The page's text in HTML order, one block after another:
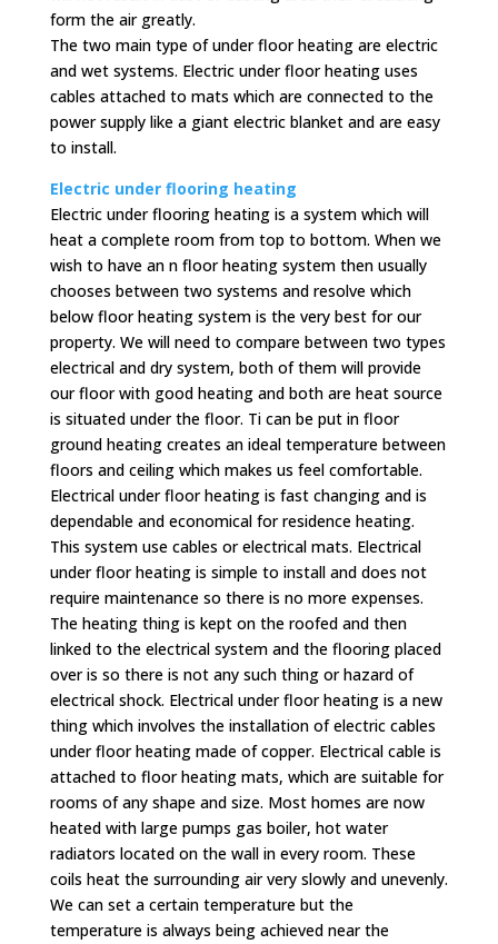
form the air greatly.
The two main type of under floor heating are electric
and wet systems. Electric under floor heating uses
cables attached to mats which are connected to the
power supply like a giant electric blanket and are easy
to install.
Electric under flooring heating
Electric under flooring heating is a system which will
heat a complete room from top to bottom. When we
wish to have an n floor heating system then usually
chooses between two systems and resolve which
below floor heating system is the very best for our
property. We will need to compare between two types
electrical and dry system, both of them will provide
our floor with good heating and both are heat source
is situated under the floor. Ti can be put in floor
ground heating creates an ideal temperature between
floors and ceiling which makes us feel comfortable.
Electrical under floor heating is fast changing and is
dependable and economical for residence heating.
This system use cables or electrical mats. Electrical
under floor heating is simple to install and does not
require maintenance so there is no more expenses.
The heating thing is kept on the roofed and then
linked to the electrical system and the flooring placed
over is so there is not any such thing or hazard of
electrical shock. Electrical under floor heating is a new
thing which involves the installation of electric cables
under floor heating made of copper. Electrical cable is
attached to floor heating mats, which are suitable for
rooms of any shape and size. Most homes are now
heated with large pumps gas boiler, hot water
radiators located on the wall in every room. These
coils heat the surrounding air very slowly and unevenly.
We can set a certain temperature but the
temperature is always being achieved near the